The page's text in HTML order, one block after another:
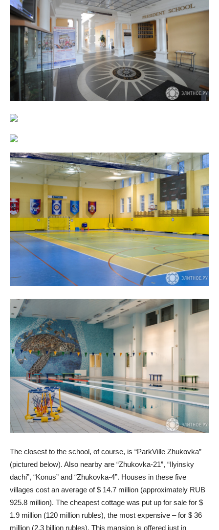
The closest to the school, of course, is “ParkVille Zhukovka”
(pictured below). Also nearby are “Zhukovka-21”, “Ilyinsky
dachi”, “Konus” and “Zhukovka-4”. Houses in these five
villages cost an average of $ 14.7 million (approximately RUB
925.8 million). The cheapest cottage was put up for sale for $
1.9 million (120 million rubles), the most expensive – for $ 36
million (2.3 billion rubles). This mansion is offered just in